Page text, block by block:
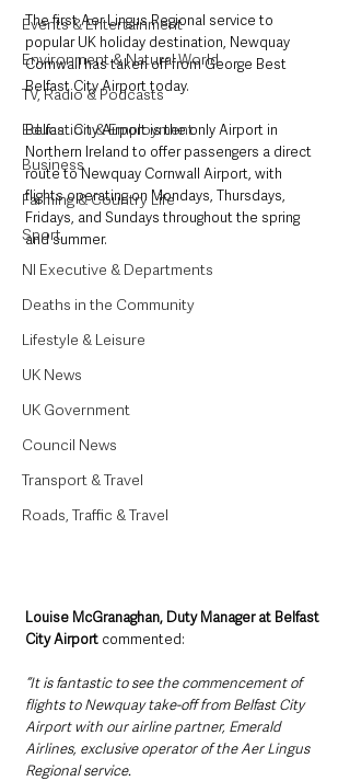
Events & Entertainment
Environment & Natural World
TV, Radio & Podcasts
Education & Employment
Business
Farming & Country Life
Sport
NI Executive & Departments
Deaths in the Community
Lifestyle & Leisure
UK News
UK Government
Council News
Transport & Travel
Roads, Traffic & Travel
The first Aer Lingus Regional service to
popular UK holiday destination, Newquay
Cornwall has taken off from George Best
Belfast City Airport today.
Belfast City Airport is the only Airport in
Northern Ireland to offer passengers a direct
route to Newquay Cornwall Airport, with
flights operating on Mondays, Thursdays,
Fridays, and Sundays throughout the spring
and summer.
Louise McGranaghan, Duty Manager at Belfast
City Airport commented:
“It is fantastic to see the commencement of
flights to Newquay take-off from Belfast City
Airport with our airline partner, Emerald
Airlines, exclusive operator of the Aer Lingus
Regional service.